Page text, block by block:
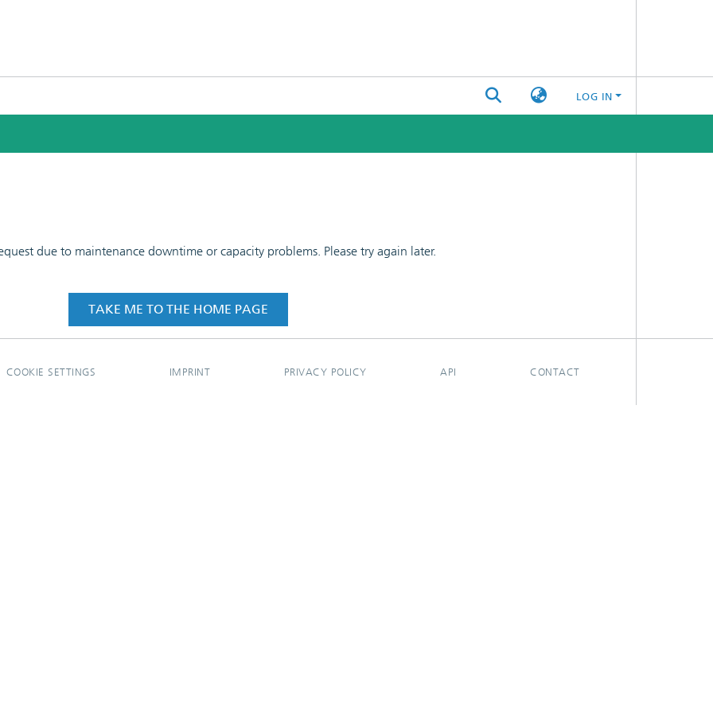
LOG IN
due to maintenance downtime or capacity problems. Please try again later.
TAKE ME TO THE HOME PAGE
COOKIE SETTINGS IMPRINT PRIVACY POLICY API CONTACT